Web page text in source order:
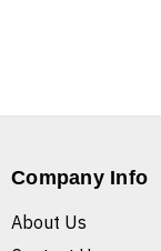
Company Info
About Us